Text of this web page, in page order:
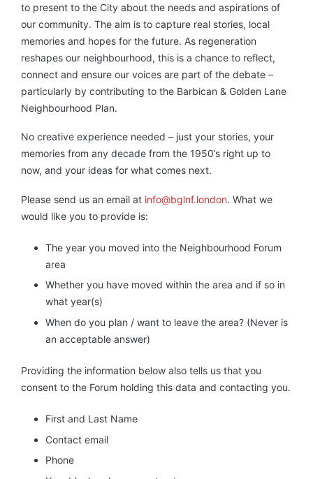
to present to the City about the needs and aspirations of
our community. The aim is to capture real stories, local
memories and hopes for the future. As regeneration
reshapes our neighbourhood, this is a chance to reflect,
connect and ensure our voices are part of the debate –
particularly by contributing to the Barbican & Golden Lane
Neighbourhood Plan.
No creative experience needed – just your stories, your
memories from any decade from the 1950’s right up to
now, and your ideas for what comes next.
Please send us an email at info@bglnf.london. What we
would like you to provide is:
The year you moved into the Neighbourhood Forum
area
Whether you have moved within the area and if so in
what year(s)
When do you plan / want to leave the area? (Never is
an acceptable answer)
Providing the information below also tells us that you
consent to the Forum holding this data and contacting you.
First and Last Name
Contact email
Phone